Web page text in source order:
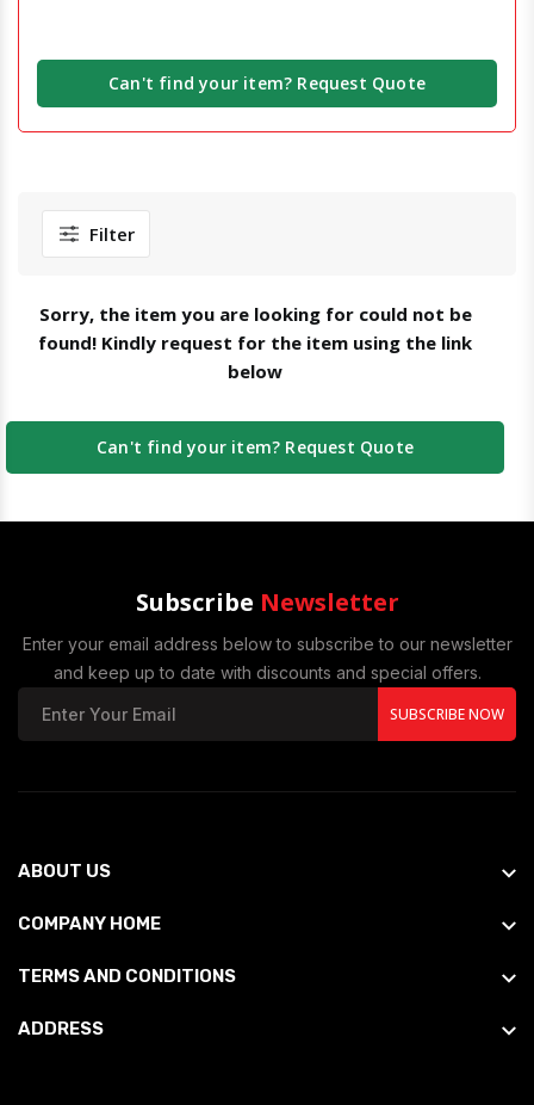
Can't find your item? Request Quote
Filter
Sorry, the item you are looking for could not be
found! Kindly request for the item using the link
below
Can't find your item? Request Quote
Subscribe Newsletter
Enter your email address below to subscribe to our newsletter
and keep up to date with discounts and special offers.
SUBSCRIBE NOW
ABOUT US
COMPANY HOME
TERMS AND CONDITIONS
ADDRESS